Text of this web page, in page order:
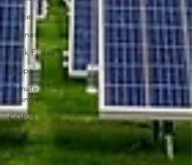
Police
Business
Black Friday
Shopping
Climate
Change
COP24
Economy
Banking